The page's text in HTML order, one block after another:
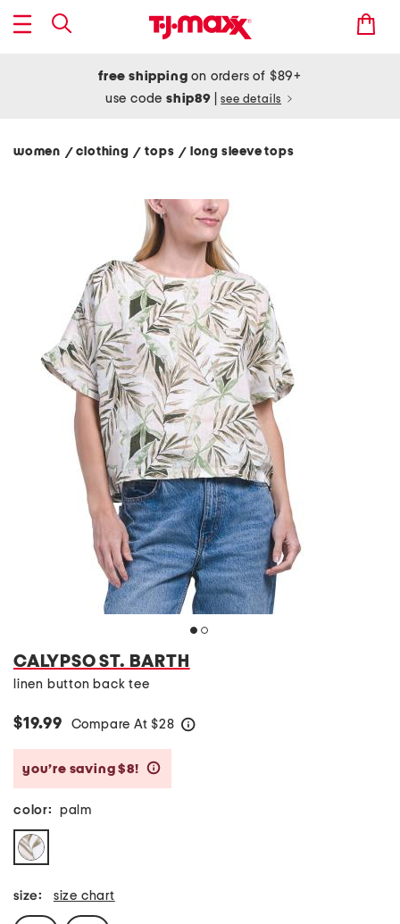
free shipping on orders of $89+
use codeship89 see details
women / clothing/ tops/ long sleeve tops
CALYPSO ST. BARTH
linen button back tee
$19.99 Compare At $28
you’re saving $8!
color: palm
size: size chart